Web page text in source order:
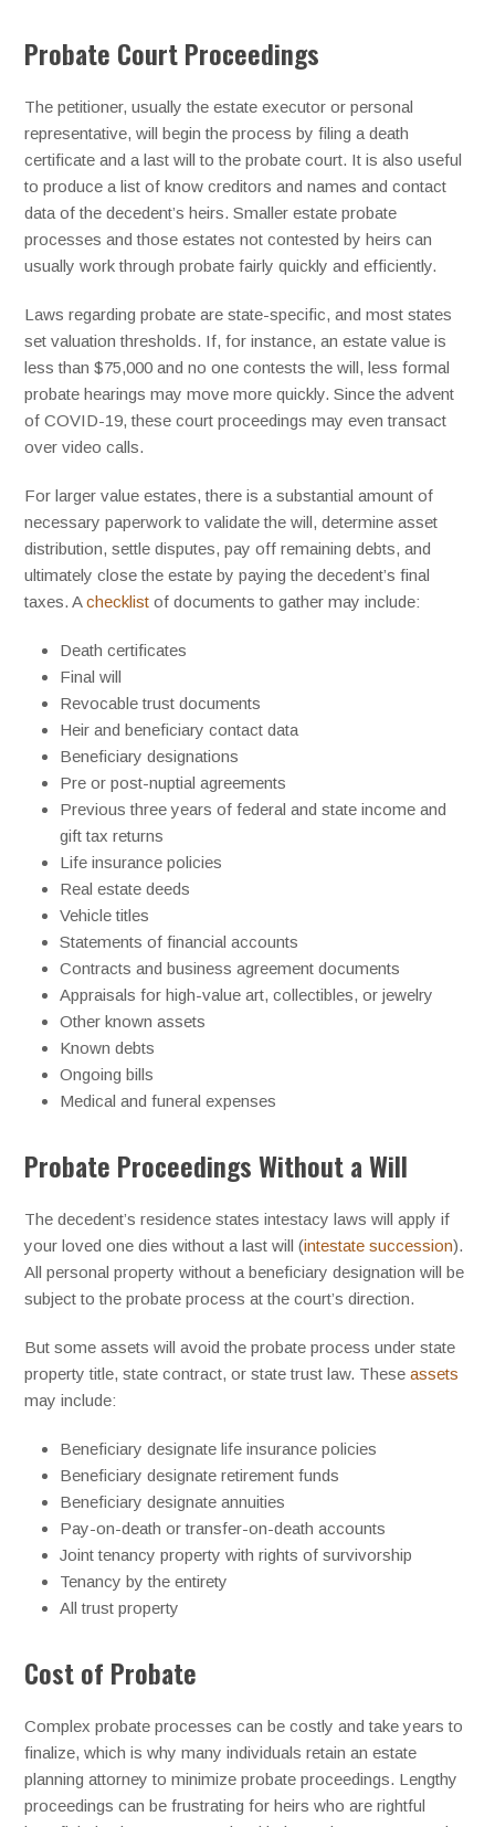
Probate Court Proceedings
The petitioner, usually the estate executor or personal
representative, will begin the process by filing a death
certificate and a last will to the probate court. It is also useful
to produce a list of know creditors and names and contact
data of the decedent’s heirs. Smaller estate probate
processes and those estates not contested by heirs can
usually work through probate fairly quickly and efficiently.
Laws regarding probate are state-specific, and most states
set valuation thresholds. If, for instance, an estate value is
less than $75,000 and no one contests the will, less formal
probate hearings may move more quickly. Since the advent
of COVID-19, these court proceedings may even transact
over video calls.
For larger value estates, there is a substantial amount of
necessary paperwork to validate the will, determine asset
distribution, settle disputes, pay off remaining debts, and
ultimately close the estate by paying the decedent’s final
taxes. Achecklist of documents to gather may include:
Death certificates
Final will
Revocable trust documents
Heir and beneficiary contact data
Beneficiary designations
Pre or post-nuptial agreements
Previous three years of federal and state income and
gift tax returns
Life insurance policies
Real estate deeds
Vehicle titles
Statements of financial accounts
Contracts and business agreement documents
Appraisals for high-value art, collectibles, or jewelry
Other known assets
Known debts
Ongoing bills
Medical and funeral expenses
Probate Proceedings Without a Will
The decedent’s residence states intestacy laws will apply if
your loved one dies without a last will (intestate succession).
All personal property without a beneficiary designation will be
subject to the probate process at the court’s direction.
But some assets will avoid the probate process under state
property title, state contract, or state trust law. Theseassets
may include:
Beneficiary designate life insurance policies
Beneficiary designate retirement funds
Beneficiary designate annuities
Pay-on-death or transfer-on-death accounts
Joint tenancy property with rights of survivorship
Tenancy by the entirety
All trust property
Cost of Probate
Complex probate processes can be costly and take years to
finalize, which is why many individuals retain an estate
planning attorney to minimize probate proceedings. Lengthy
proceedings can be frustrating for heirs who are rightful